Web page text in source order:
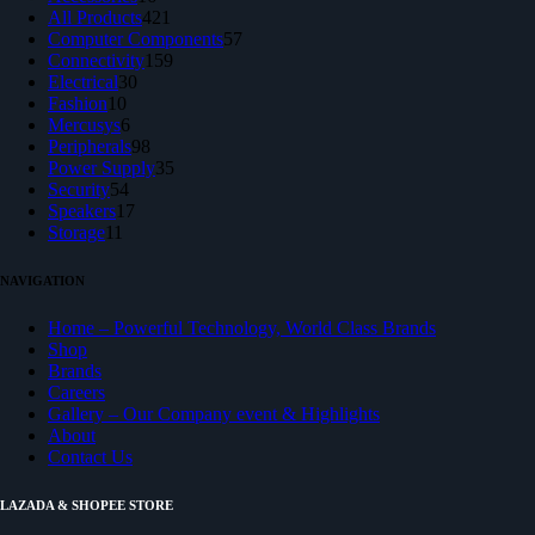
products
All Products421
products
Computer Components57
Connectivity159
Electrical30
Fashion 10
products
Mercusys6
products
Peripherals98
products
Power Supply35
Security5454
products
Speakers17
Storage11
NAVIGATION
Home – Powerful Technology, World Class Brands
Shop
Brands
Careers
Gallery – Our Company event & Highlights
About
Contact Us
LAZADA & SHOPEE STORE